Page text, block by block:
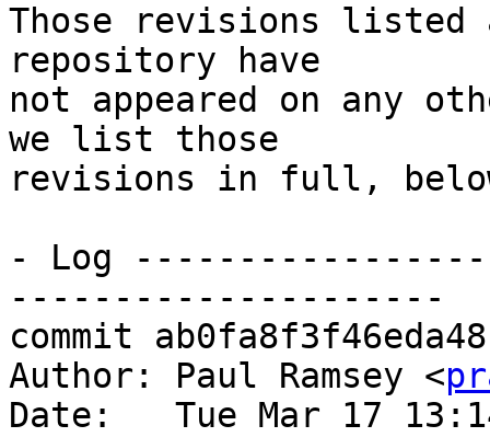
Those revisions listed
repository have
not appeared on any
we list those
revisions in full,
- Log
---------------------
commit
Author: Paul Ramsey <
Date:   Tue Mar 17